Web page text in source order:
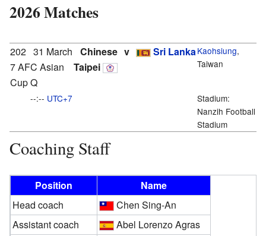
2026 Matches
31 March
202
7 AFC Asian
Cup Q
Chinese
Taipei
v Sri LankaKaohsiung,
Taiwan
--:-- UTC+7
Stadium:
Nanzih Football
Stadium
Coaching Staff
Position
Name
Head coach
Chen Sing-An
Assistant coach
Abel Lorenzo Agras